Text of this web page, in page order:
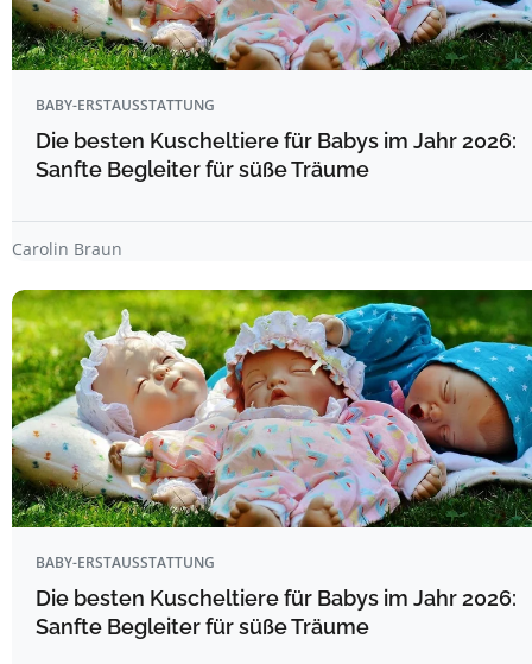
BABY-ERSTAUSSTATTUNG
Die besten Kuscheltiere für Babys im Jahr 2026:
Sanfte Begleiter für süße Träume
Carolin Braun
BABY-ERSTAUSSTATTUNG
Die besten Kuscheltiere für Babys im Jahr 2026:
Sanfte Begleiter für süße Träume